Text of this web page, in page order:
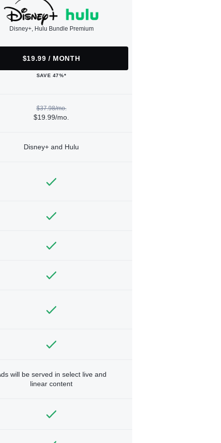
Disney+, Hulu Bundle Premium
$19.99 / MONTH
SAVE 47%*
$37.98/mo.
$19.99/mo.
Disney+ and Hulu
will be served in select live and
linear content